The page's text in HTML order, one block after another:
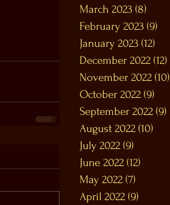
March 2023 (8)
February 2023 (9)
January 2023 (12)
December 2022 (12)
November 2022 (10)
October 2022 (9)
September 2022 (9)
August 2022 (10)
July 2022 (9)
June 2022 (12)
May 2022 (7)
April 2022 (9)